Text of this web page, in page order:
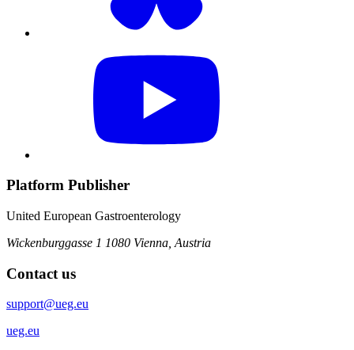
Platform Publisher
United European Gastroenterology
Wickenburggasse 1 1080 Vienna, Austria
Contact us
support@ueg.eu
ueg.eu